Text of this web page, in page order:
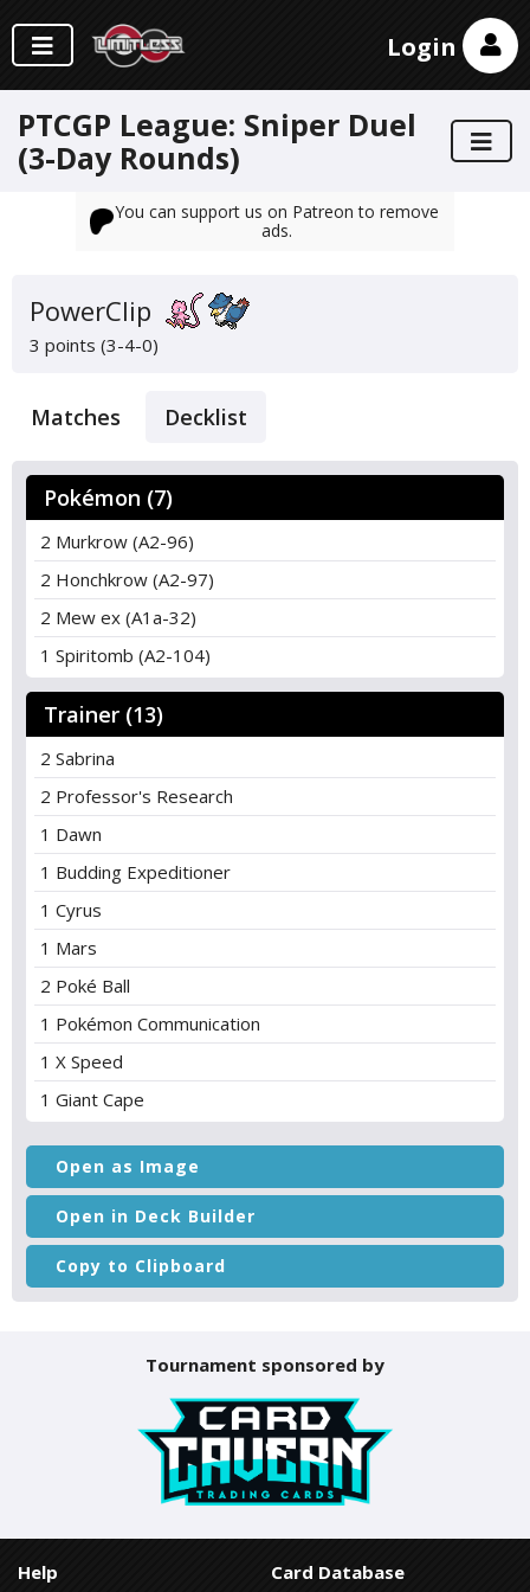
Login
PTCGP League: Sniper Duel
(3-Day Rounds)
You can support us on Patreon to remove
ads.
PowerClip
3 points (3-4-0)
Matches Decklist
Pokémon (7)
2 Murkrow (A2-96)
2 Honchkrow (A2-97)
2 Mew ex (A1a-32)
1 Spiritomb (A2-104)
Trainer (13)
2 Sabrina
2 Professor's Research
1 Dawn
1 Budding Expeditioner
1 Cyrus
1 Mars
2 Poké Ball
1 Pokémon Communication
1 X Speed
1 Giant Cape
Open as Image
Open in Deck Builder
Copy to Clipboard
Tournament sponsored by
Help
Card Database